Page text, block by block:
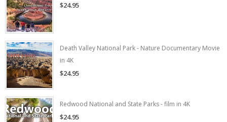
$24.95
Death Valley National Park - Nature Documentary Movie
in 4K
$24.95
Redwood National and State Parks - film in 4K
$24.95